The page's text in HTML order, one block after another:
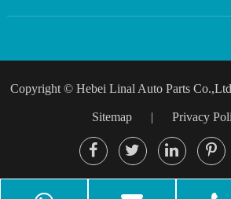
Copyright ©Hebei Linal Auto Parts
Sitemap | Privacy